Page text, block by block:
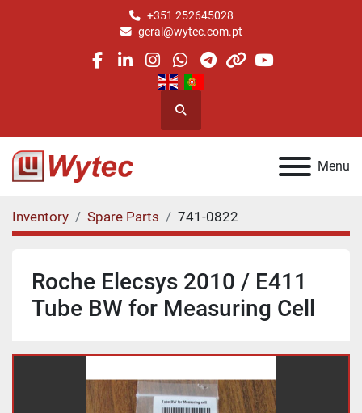
+351 252645028
geral@wytec.com.pt
facebook
linkedin
instagram
whatsapp
telegram
otheryoutube
Search
Menu
Inventory Spare Parts 741-0822
Roche Elecsys 2010 / E411
Tube BW for Measuring Cell